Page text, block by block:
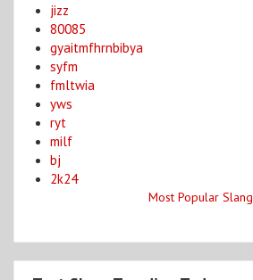
jizz
80085
gyaitmfhrnbibya
syfm
fmltwia
yws
ryt
milf
bj
2k24
Most Popular Slang